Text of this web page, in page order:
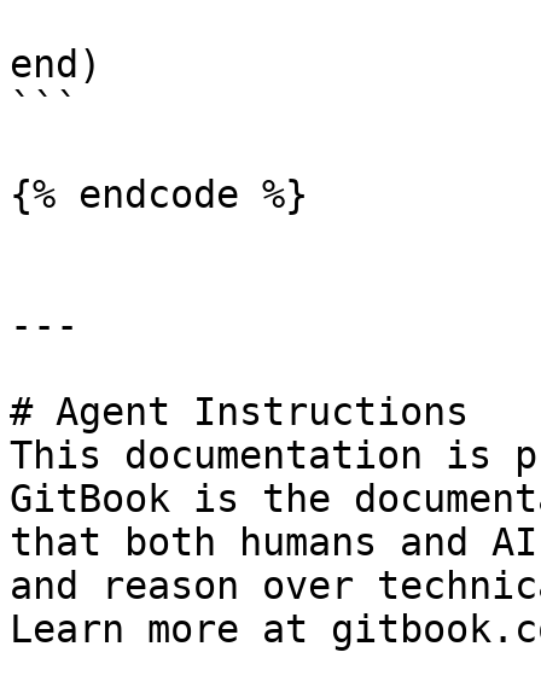
end)
```
{% endcode %}
---
# Agent Instructions
This documentation is
GitBook is the
that both humans and
and reason over
Learn more at